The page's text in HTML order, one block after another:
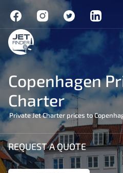
Copenhagen
Charter
Private Jet Charter prices to
REQUEST A QUOTE